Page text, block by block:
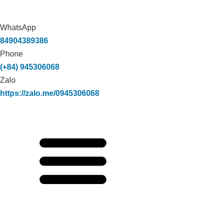
WhatsApp
84904389386
Phone
(+84) 945306068
Zalo
https://zalo.me/0945306068